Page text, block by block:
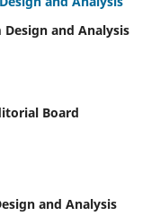
and Analysis
Board
and Analysis